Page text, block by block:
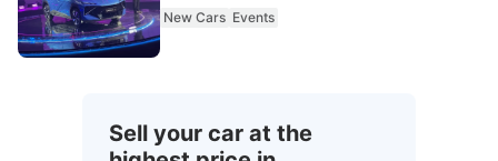
New Cars Events
Sell your car at the